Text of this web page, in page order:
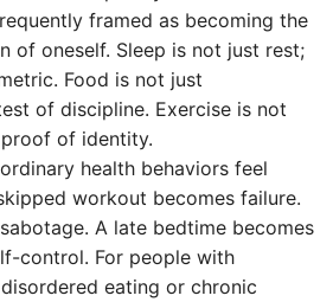
framed as becoming the
of oneself. Sleep is not just rest;
Food is not just
of discipline. Exercise is not
of identity.
health behaviors feel
workout becomes failure.
A late bedtime becomes
control. For people with
eating or chronic